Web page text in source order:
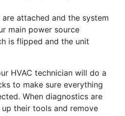
are attached and the system
main power source
is flipped and the unit
HVAC technician will do a
to make sure everything
When diagnostics are
their tools and remove